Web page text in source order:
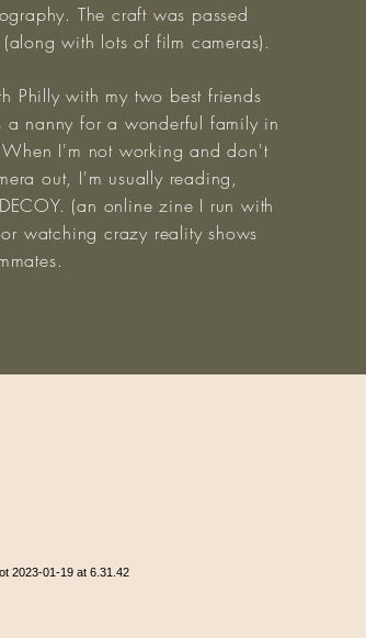
The craft was passed
with lots of film cameras).
Philly with my two best friends
a nanny for a wonderful family in
I'm not working and don't
out, I'm usually reading,
(an online zine I run with
watching crazy reality shows